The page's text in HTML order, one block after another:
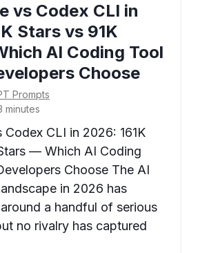
vs Codex CLI in
Stars vs 91K
AI Coding Tool
Choose
Prompts
minutes
Codex CLI in 2026: 161K
— Which AI Coding
Choose The AI
in 2026 has
a handful of serious
no rivalry has captured